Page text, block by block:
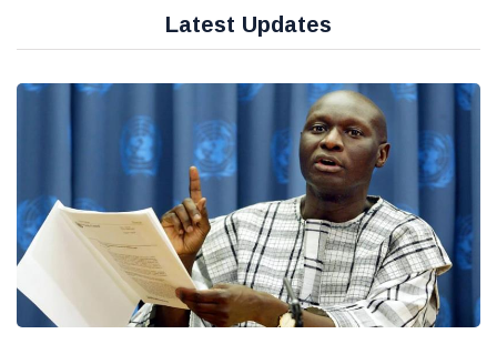
Latest Updates